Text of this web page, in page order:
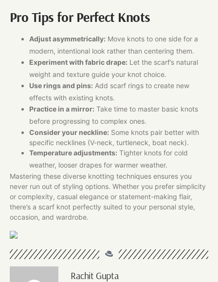
Pro Tips for Perfect Knots
Adjust asymmetrically: Move knots to one side for a
modern, intentional look rather than centering them.
Experiment with fabric drape: Let the scarf’s natural
weight and texture guide your knot choice.
Use rings and pins: Add scarf rings to create new
effects with existing knots.
Practice in a mirror: Take time to master basic knots
before progressing to complex ones.
Consider your neckline: Some knots pair better with
specific necklines (V-neck, turtleneck, boat neck).​
Temperature adjustments: Tighter knots for cold
weather, looser drapes for warmer weather.
Mastering these diverse knotting techniques ensures you
never run out of styling options. Whether you prefer simplicity
or complexity, casual elegance or statement-making flair,
there’s a scarf knot perfectly suited to your personal style,
occasion, and wardrobe.
Rachit Gupta